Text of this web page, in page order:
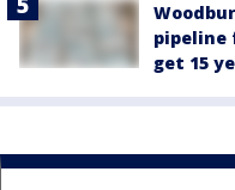
pipeline
get 15